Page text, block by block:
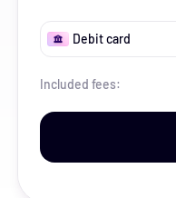
Debit card
Included fees: